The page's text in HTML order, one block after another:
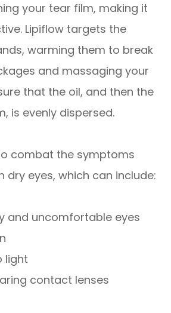
your tear film, making it
Lipiflow targets the
warming them to break
and massaging your
that the oil, and then the
is evenly dispersed.
combat the symptoms
dry eyes, which can include:
and uncomfortable eyes
light
contact lenses